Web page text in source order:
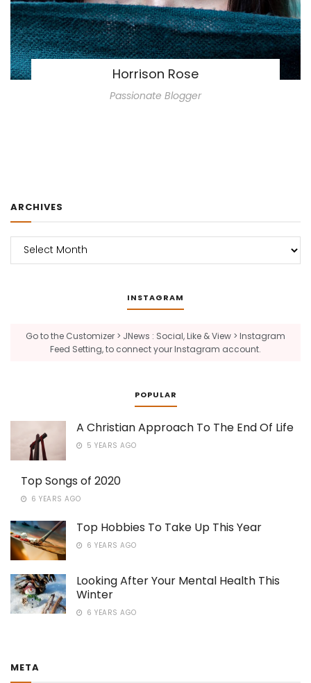
Horrison Rose
Passionate Blogger
ARCHIVES
Archives
INSTAGRAM
Go to the Customizer > JNews : Social, Like & View > Instagram
Feed Setting, to connect your Instagram account.
POPULAR
A Christian Approach To The End Of Life
5 YEARS AGO
Top Songs of 2020
6 YEARS AGO
Top Hobbies To Take Up This Year
6 YEARS AGO
Looking After Your Mental Health This
Winter
6 YEARS AGO
META